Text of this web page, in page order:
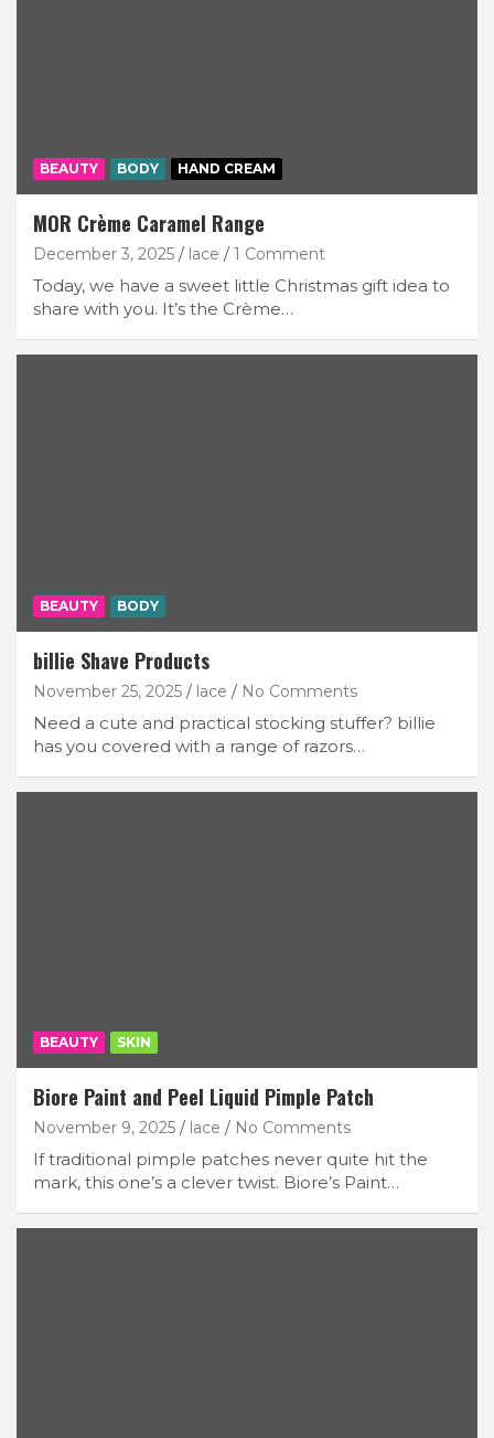
BEAUTY BODY HAND CREAM
MOR Crème Caramel Range
December 3, 2025 lace 1 Comment
Today, we have a sweet little Christmas gift idea to
share with you. It’s the Crème…
BEAUTY BODY
billie Shave Products
November 25, 2025 lace No Comments
Need a cute and practical stocking stuffer? billie
has you covered with a range of razors…
BEAUTY SKIN
Biore Paint and Peel Liquid Pimple Patch
November 9, 2025 lace No Comments
If traditional pimple patches never quite hit the
mark, this one’s a clever twist. Biore’s Paint…